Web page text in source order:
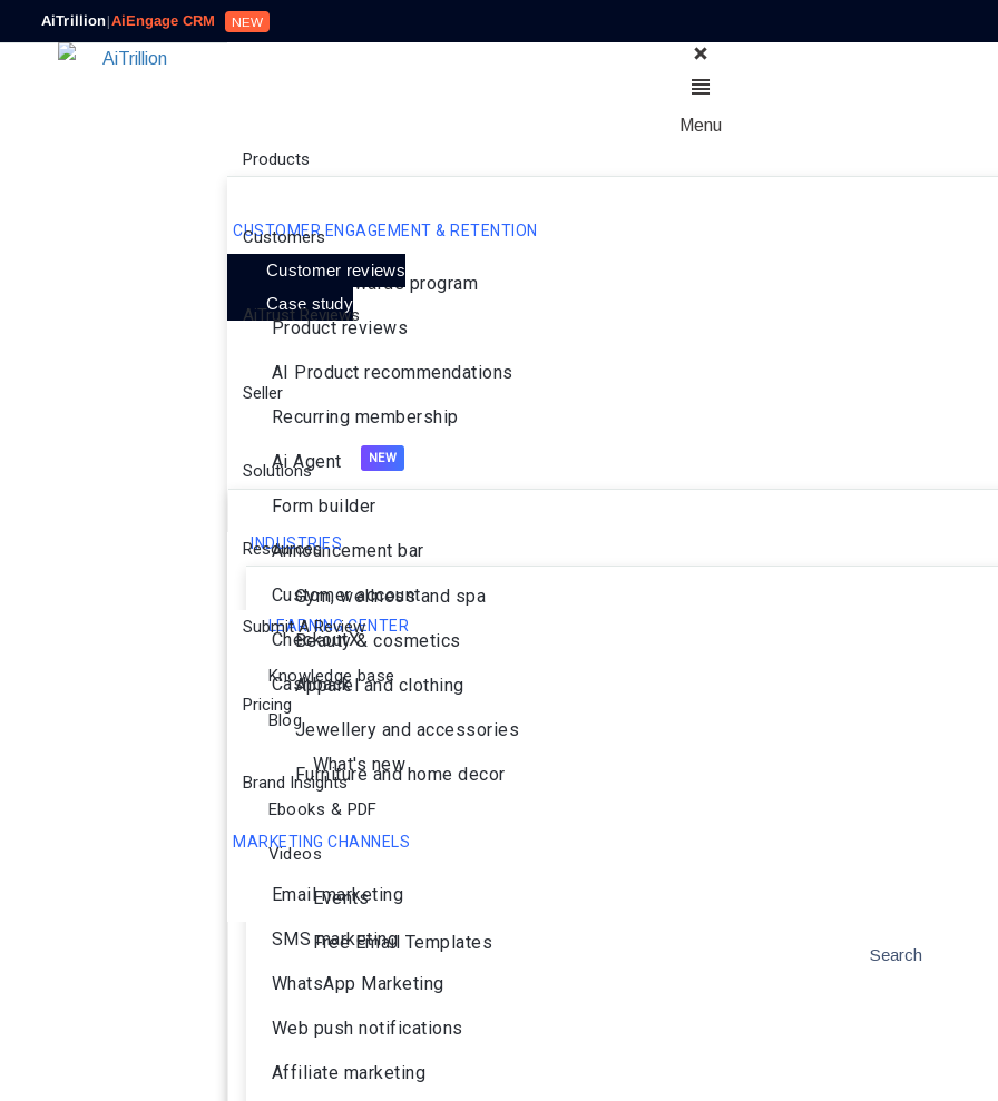
AiTrillion|AiEngage CRM NEW
Menu
Products
CUSTOMER ENGAGEMENT & RETENTION
Loyalty rewards program
Product reviews
AI Product recommendations
Recurring membership
Ai Agent
Form builder
Announcement bar
Customer account
CheckoutX
Cashback
MARKETING CHANNELS
Email marketing
SMS marketing
WhatsApp Marketing
Web push notifications
Affiliate marketing
Customers
Customer reviews
Case study
AiTrust Reviews
Seller
Solutions
INDUSTRIES
Gym, wellness and spa
Beauty & cosmetics
Apparel and clothing
Jewellery and accessories
Furniture and home decor
Resources
LEARNING CENTER
Knowledge base
Blog
What's new
Ebooks & PDF
Videos
Events
Free Email Templates
Submit A Review
Pricing
Brand Insights
Ai Agent
Search